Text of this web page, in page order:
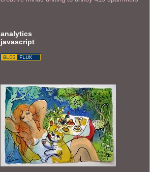
analytics
javascript